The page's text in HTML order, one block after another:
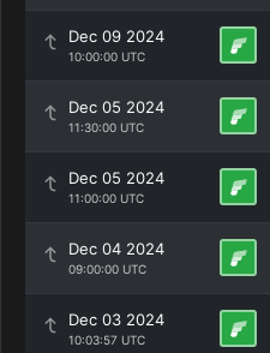
Dec 09 2024
10:00:00 UTC
Dec 05 2024
11:30:00 UTC
Dec 05 2024
11:00:00 UTC
Dec 04 2024
09:00:00 UTC
Dec 03 2024
10:03:57 UTC